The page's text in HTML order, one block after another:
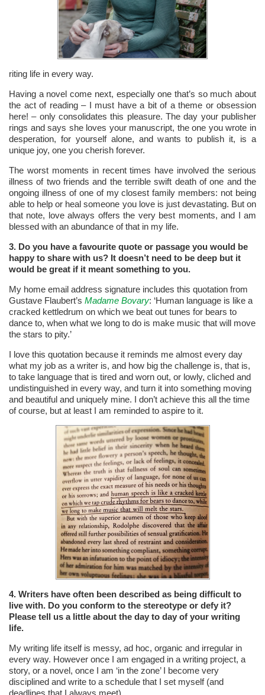
riting life in every way.
Having a novel come next, especially one that’s so much about
the act of reading – I must have a bit of a theme or obsession
here! – only consolidates this pleasure. The day your publisher
rings and says she loves your manuscript, the one you wrote in
desperation, for yourself alone, and wants to publish it, is a
unique joy, one you cherish forever.
The worst moments in recent times have involved the serious
illness of two friends and the terrible swift death of one and the
ongoing illness of one of my closest family members: not being
able to help or heal someone you love is just devastating. But on
that note, love always offers the very best moments, and I am
blessed with an abundance of that in my life.
3. Do you have a favourite quote or passage you would be
happy to share with us? It doesn’t need to be deep but it
would be great if it meant something to you.
My home email address signature includes this quotation from
Gustave Flaubert’s Madame Bovary: ‘Human language is like a
cracked kettledrum on which we beat out tunes for bears to
dance to, when what we long to do is make music that will move
the stars to pity.’
I love this quotation because it reminds me almost every day
what my job as a writer is, and how big the challenge is, that is,
to take language that is tired and worn out, or lowly, cliched and
undistinguished in every way, and turn it into something moving
and beautiful and uniquely mine. I don’t achieve this all the time
of course, but at least I am reminded to aspire to it.
4. Writers have often been described as being difficult to
live with. Do you conform to the stereotype or defy it?
Please tell us a little about the day to day of your writing
life.
My writing life itself is messy, ad hoc, organic and irregular in
every way. However once I am engaged in a writing project, a
story, or a novel, once I am ‘in the zone’ I become very
disciplined and write to a schedule that I set myself (and